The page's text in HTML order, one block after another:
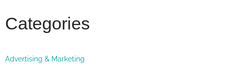
Categories
Advertising & Marketing